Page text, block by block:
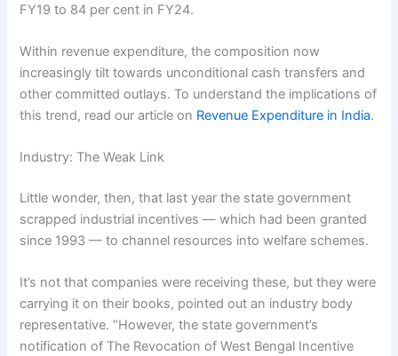
FY19 to 84 per cent in FY24.
Within revenue expenditure, the composition now
increasingly tilt towards unconditional cash transfers and
other committed outlays. To understand the implications of
this trend, read our article on Revenue Expenditure in India.
Industry: The Weak Link
Little wonder, then, that last year the state government
scrapped industrial incentives — which had been granted
since 1993 — to channel resources into welfare schemes.
It’s not that companies were receiving these, but they were
carrying it on their books, pointed out an industry body
representative. “However, the state government’s
notification of The Revocation of West Bengal Incentive